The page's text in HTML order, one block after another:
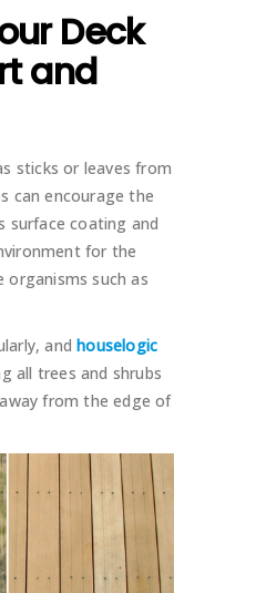
Deck
and
sticks or leaves from
can encourage the
surface coating and
for the
such as
andhouselogic
all trees and shrubs
from the edge of